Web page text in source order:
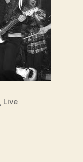
Live